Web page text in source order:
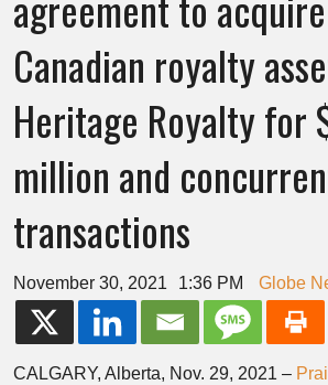
Canadian royalty
Heritage Royalty for
million and
transactions
November 30, 2021 1:36 PM Globe
CALGARY, Alberta, Nov. 29, 2021 –